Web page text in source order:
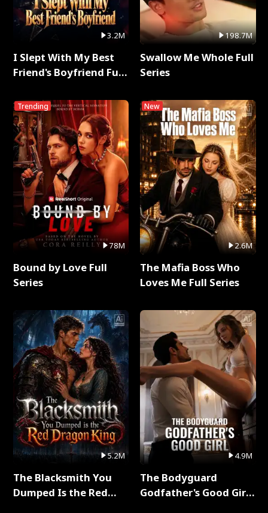
3.2M
I Slept With My Best
Friend's Boyfriend Full
Trending
78M
Bound by Love Full
Series
5.2M
The Blacksmith You
Dumped Is the Red
198.7M
Swallow Me Whole Full
Series
New
2.6M
The Mafia Boss Who
Loves Me Full Series
4.9M
The Bodyguard
Godfather's Good Girl